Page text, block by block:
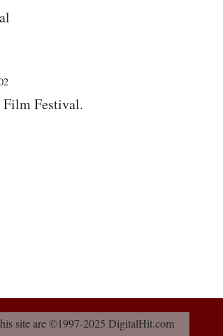
Festival.
site are ©1997-2025 DigitalHit.com